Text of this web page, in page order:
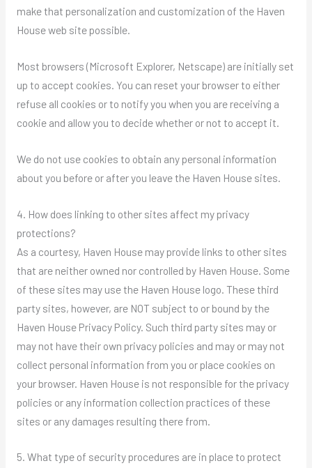
make that personalization and customization of the Haven
House web site possible.
Most browsers (Microsoft Explorer, Netscape) are initially set
up to accept cookies. You can reset your browser to either
refuse all cookies or to notify you when you are receiving a
cookie and allow you to decide whether or not to accept it.
We do not use cookies to obtain any personal information
about you before or after you leave the Haven House sites.
4. How does linking to other sites affect my privacy
protections?
As a courtesy, Haven House may provide links to other sites
that are neither owned nor controlled by Haven House. Some
of these sites may use the Haven House logo. These third
party sites, however, are NOT subject to or bound by the
Haven House Privacy Policy. Such third party sites may or
may not have their own privacy policies and may or may not
collect personal information from you or place cookies on
your browser. Haven House is not responsible for the privacy
policies or any information collection practices of these
sites or any damages resulting there from.
5. What type of security procedures are in place to protect